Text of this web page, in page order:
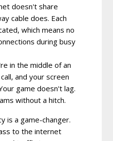
doesn't share
cable does. Each
which means no
during busy
in the middle of an
and your screen
game doesn't lag.
without a hitch.
is a game-changer.
to the internet